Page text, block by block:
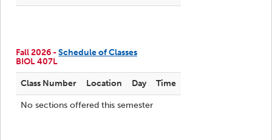
Fall 2026 -Schedule of Classes
BIOL 407L
Class Number Location Day Time
No sections offered this semester